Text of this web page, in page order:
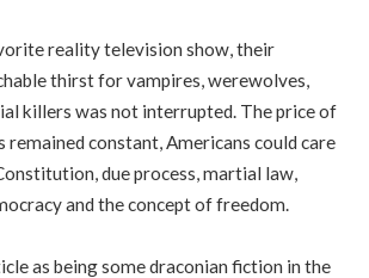
reality television show, their
thirst for vampires, werewolves,
killers was not interrupted. The price of
remained constant, Americans could care
due process, martial law,
and the concept of freedom.
as being some draconian fiction in the